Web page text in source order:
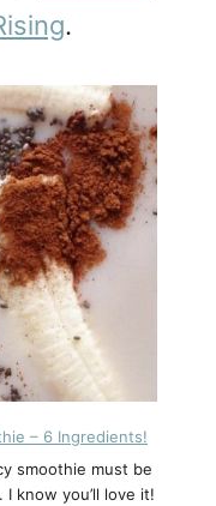
.
– 6 Ingredients!
smoothie must be
know you’ll love it!